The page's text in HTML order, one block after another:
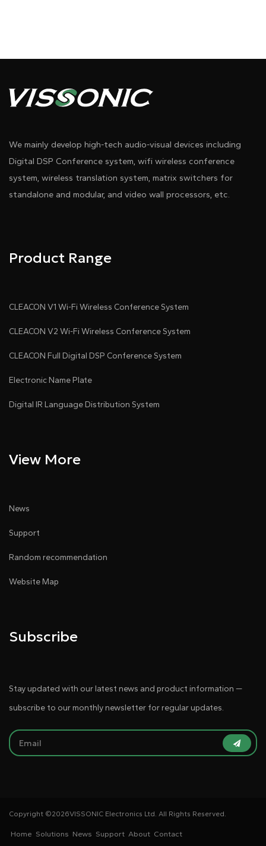
We mainly develop high-tech audio-visual devices including
Digital DSP Conference system, wifi wireless conference
system, wireless translation system, matrix switchers for
standalone and modular, and video wall processors, etc.
Product Range
CLEACON V1 Wi-Fi Wireless Conference System
CLEACON V2 Wi-Fi Wireless Conference System
CLEACON Full Digital DSP Conference System
Electronic Name Plate
Digital IR Language Distribution System
View More
News
Support
Random recommendation
Website Map
Subscribe
Stay updated with our latest news and product information —
subscribe to our monthly newsletter for regular updates.
Copyright ©2026VISSONIC Electronics Ltd. All Rights Reserved.
Home Solutions News Support About Contact